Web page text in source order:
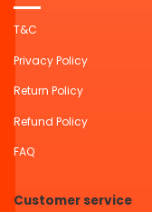
T&C
Privacy Policy
Return Policy
Refund Policy
FAQ
Customer service